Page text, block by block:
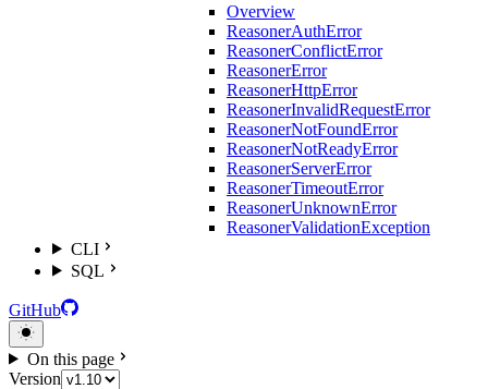
Overview
ReasonerAuthError
ReasonerConflictError
ReasonerError
ReasonerHttpError
ReasonerInvalidRequestError
ReasonerNotFoundError
ReasonerNotReadyError
ReasonerServerError
ReasonerTimeoutError
ReasonerUnknownError
ReasonerValidationException
CLI
SQL
GitHub
On this page
Version